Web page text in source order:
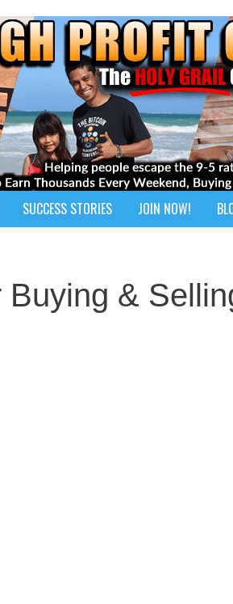
SUCCESS STORIES JOIN NOW!
Buying &